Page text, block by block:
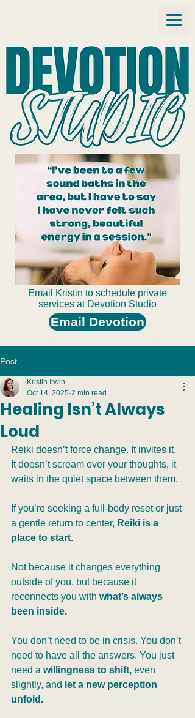
Email Kristin to schedule private
services at Devotion Studio
Email Devotion
Post
Healing Isn’t Always
Loud
Kristin Irwin
Oct 14, 2025 2 min read
Reiki doesn’t force change. It invites it.
It doesn’t scream over your thoughts, it
waits in the quiet space between them.
If you’re seeking a full-body reset or just
a gentle return to center, Reiki is a
place to start.
Not because it changes everything
outside of you, but because it
reconnects you with what’s always
been inside.
You don’t need to be in crisis. You don’t
need to have all the answers. You just
need a willingness to shift, even
slightly, and let a new perception
unfold.